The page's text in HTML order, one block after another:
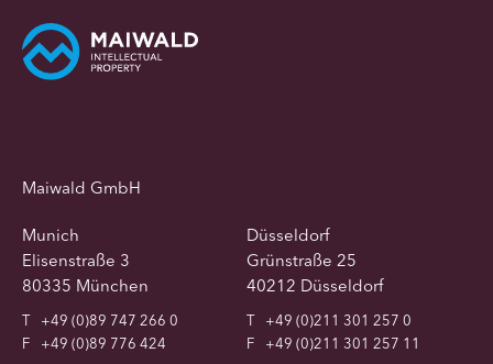
Maiwald GmbH
Munich
Elisenstraße 3
80335 München
T
+49 (0)89 747 266 0
F
+49 (0)89 776 424
Düsseldorf
Grünstraße 25
40212 Düsseldorf
T
+49 (0)211 301 257 0
F
+49 (0)211 301 257 11